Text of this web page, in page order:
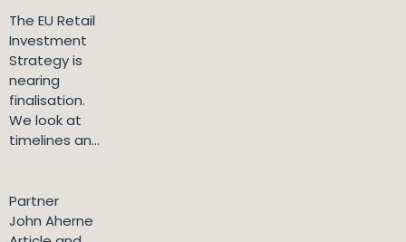
The EU Retail
Investment
Strategy is
nearing
finalisation.
We look at
timelines an...
Partner
John Aherne